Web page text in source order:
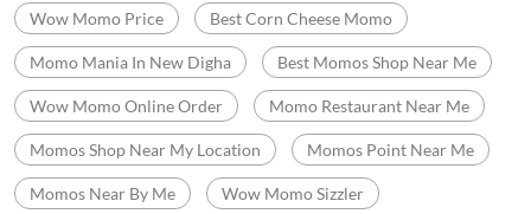
Wow Momo Price Best Corn Cheese Momo
Momo Mania In New Digha Best Momos Shop Near Me
Wow Momo Online Order Momo Restaurant Near Me
Momos Shop Near My Location Momos Point Near Me
Momos Near By Me Wow Momo Sizzler